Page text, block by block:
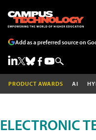
Add as a preferred source on
PRODUCT AWARDS AI
ELECTRONIC